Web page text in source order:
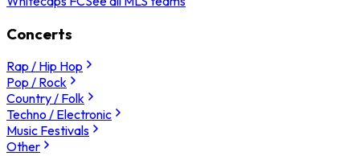
Concerts
Rap / Hip Hop
Pop / Rock
Country / Folk
Techno / Electronic
Music Festivals
Other